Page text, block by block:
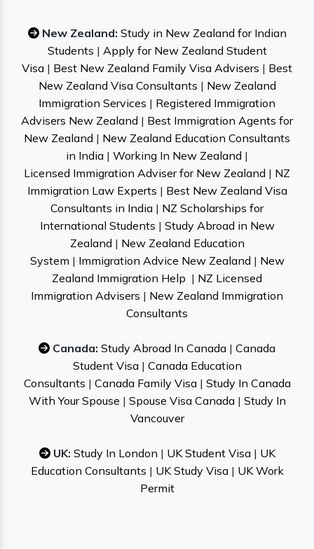
New Zealand: Study in New Zealand for Indian
Students | Apply for New Zealand Student
Visa | Best New Zealand Family Visa Advisers | Best
New Zealand Visa Consultants | New Zealand
Immigration Services | Registered Immigration
Advisers New Zealand | Best Immigration Agents for
New Zealand | New Zealand Education Consultants
in India | Working In New Zealand |
Licensed Immigration Adviser for New Zealand | NZ
Immigration Law Experts | Best New Zealand Visa
Consultants in India | NZ Scholarships for
International Students | Study Abroad in New
Zealand | New Zealand Education
System | Immigration Advice New Zealand | New
Zealand Immigration Help | NZ Licensed
Immigration Advisers | New Zealand Immigration
Consultants
Canada: Study Abroad In Canada | Canada
Student Visa| Canada Education
Consultants | Canada Family Visa| Study In Canada
With Your Spouse | Spouse Visa Canada| Study In
Vancouver
UK: Study In London | UK Student Visa| UK
Education Consultants | UK Study Visa| UK Work
Permit